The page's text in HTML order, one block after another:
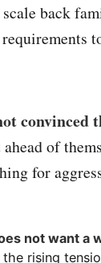
back
convinced
of
for
not want a
rising